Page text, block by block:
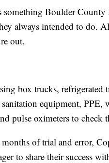
Boulder County
always intended to do.
out.
box trucks, refrigerated
sanitation equipment,
pulse oximeters to check
of trial and error,
to share their success